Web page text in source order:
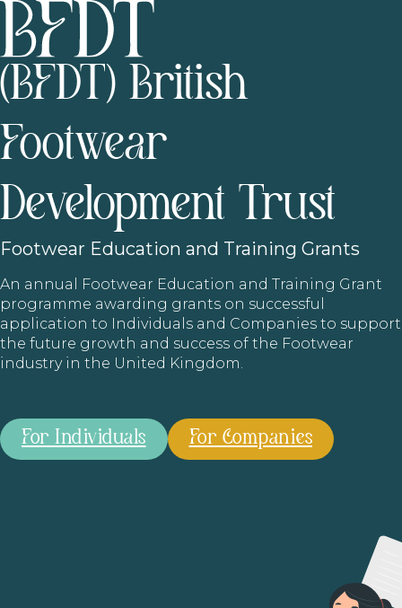
(BFDT) British
Footwear
Development Trust
Footwear Education and Training Grants
An annual Footwear Education and Training Grant
programme awarding grants on successful
application to Individuals and Companies to support
the future growth and success of the Footwear
industry in the United Kingdom.
For Individuals For Companies